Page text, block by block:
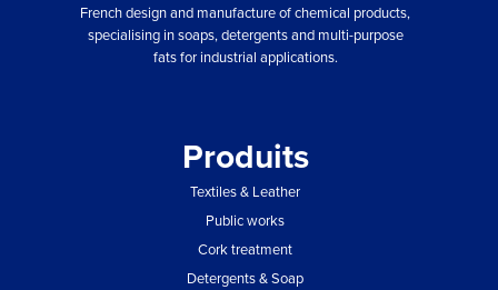
French design and manufacture of chemical products,
specialising in soaps, detergents and multi-purpose
fats for industrial applications.
Produits
Textiles & Leather
Public works
Cork treatment
Detergents & Soap